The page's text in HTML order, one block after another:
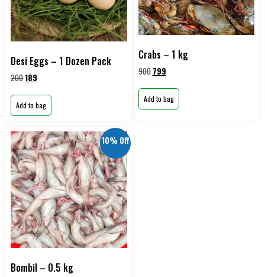
Desi Eggs – 1 Dozen Pack
200189
Add to bag
Crabs – 1 kg
900 799
Add to bag
10% Off
Bombil – 0.5 kg